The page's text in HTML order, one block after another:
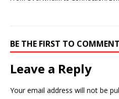
BE THE FIRST TO COMMENT
Leave a Reply
Your email address will not be